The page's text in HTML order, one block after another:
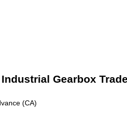
Industrial Gearbox
(CA)